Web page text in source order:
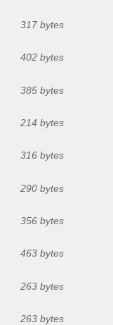
317 bytes
402 bytes
385 bytes
214 bytes
316 bytes
290 bytes
356 bytes
463 bytes
263 bytes
263 bytes